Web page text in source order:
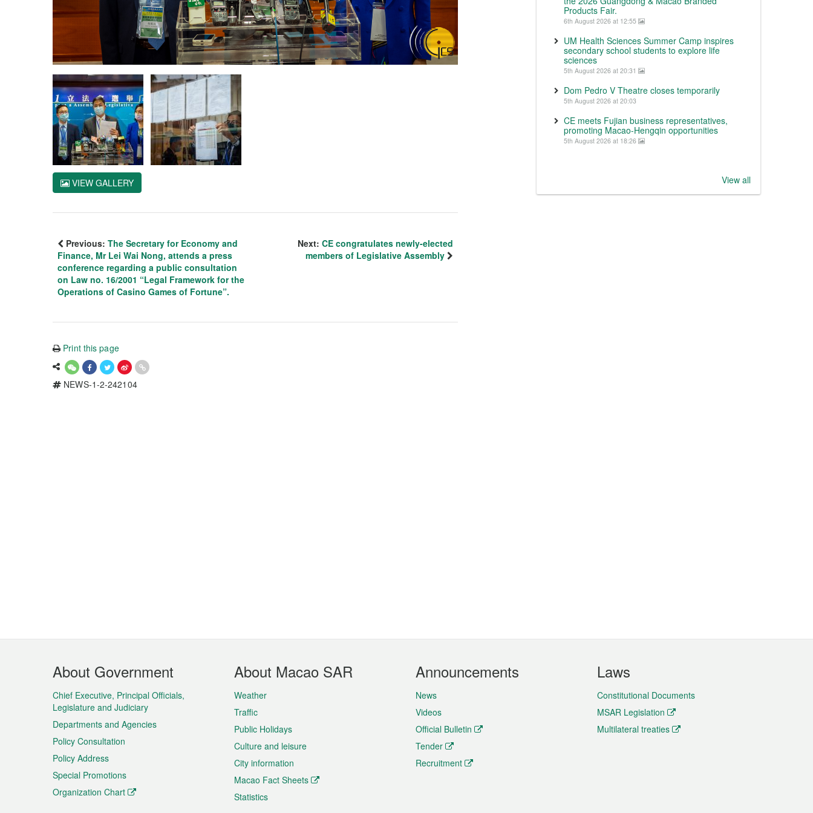
VIEW GALLERY
Previous: The Secretary for Economy and
Finance, Mr Lei Wai Nong, attends a press
conference regarding a public consultation
on Law no. 16/2001 “Legal Framework for the
Operations of Casino Games of Fortune”.
Next: CE congratulates newly-elected
members of Legislative Assembly
Print this page
NEWS-1-2-242104
Products Fair.
6th August 2026 at 12:55
UM Health Sciences Summer Camp inspires
secondary school students to explore life
sciences
5th August 2026 at 20:31
Dom Pedro V Theatre closes temporarily
5th August 2026 at 20:03
CE meets Fujian business representatives,
promoting Macao-Hengqin opportunities
5th August 2026 at 18:26
View all
Footer
Menu
About Government
Chief Executive, Principal Officials,
Legislature and Judiciary
Departments and Agencies
Policy Consultation
Policy Address
Special Promotions
Organization Chart
About Macao SAR
Weather
Traffic
Public Holidays
Culture and leisure
City information
Macao Fact Sheets
Statistics
Announcements
News
Videos
Official Bulletin
Tender
Recruitment
Laws
Constitutional Documents
MSAR Legislation
Multilateral treaties